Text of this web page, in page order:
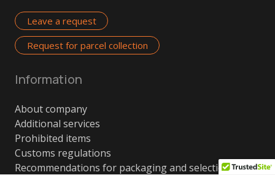
Leave a request
Request for parcel collection
Information
About company
Additional services
Prohibited items
Customs regulations
Recommendations for packaging and selection of